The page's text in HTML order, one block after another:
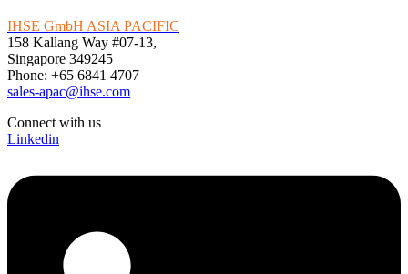
IHSE GmbH ASIA PACIFIC
158 Kallang Way #07-13,
Singapore 349245
Phone: +65 6841 4707
sales-apac@ihse.com
Connect with us
Linkedin